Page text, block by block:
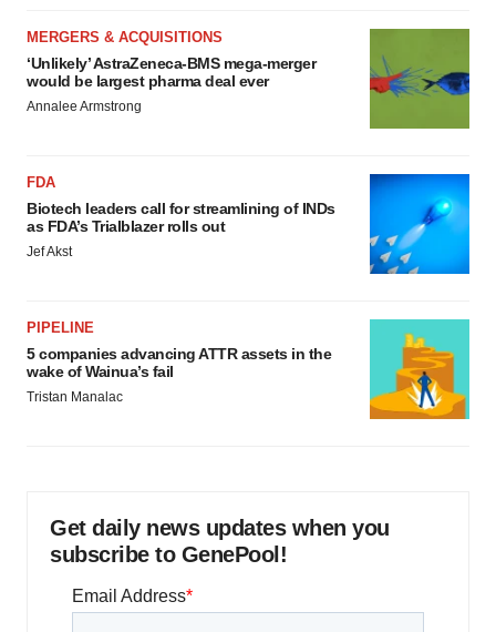
MERGERS & ACQUISITIONS
‘Unlikely’ AstraZeneca-BMS mega-merger
would be largest pharma deal ever
Annalee Armstrong
FDA
Biotech leaders call for streamlining of INDs
as FDA’s Trialblazer rolls out
Jef Akst
PIPELINE
5 companies advancing ATTR assets in the
wake of Wainua’s fail
Tristan Manalac
Get daily news updates when you
subscribe to GenePool!